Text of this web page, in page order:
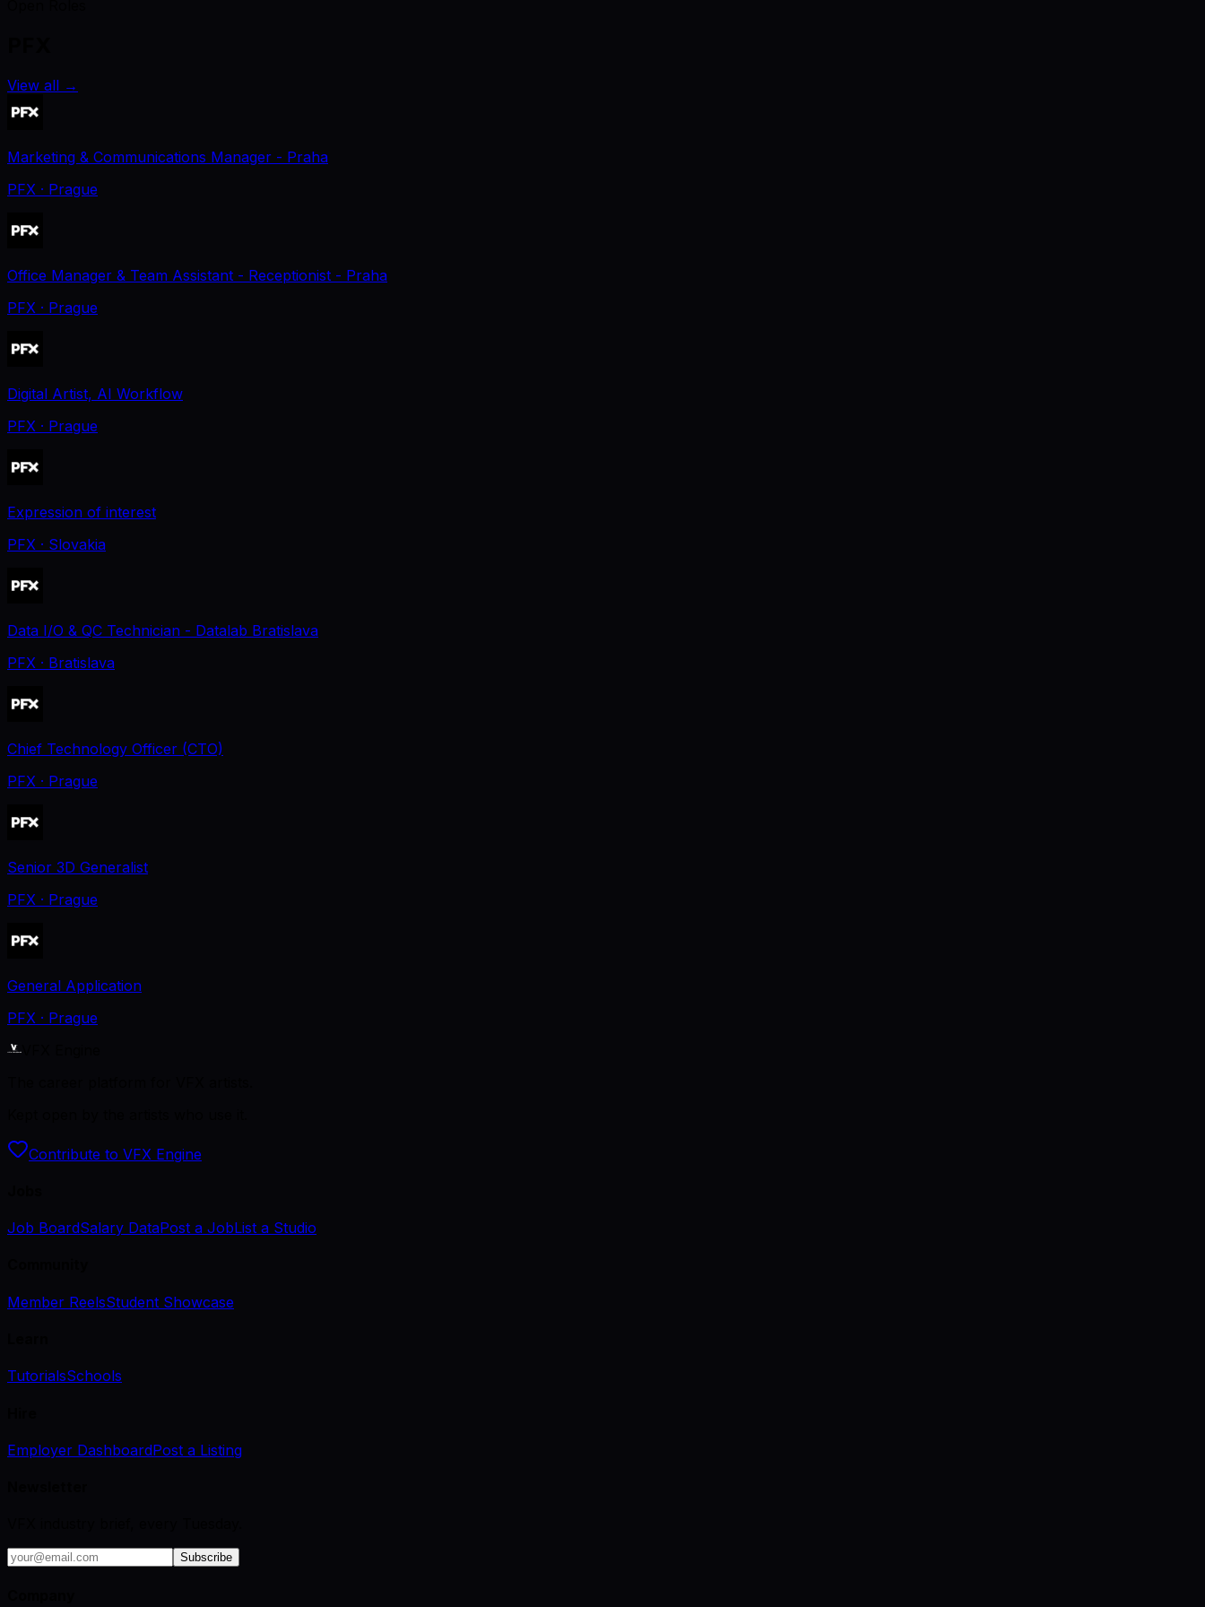
View all →
Marketing & Communications Manager - Praha
PFX · Prague
Office Manager & Team Assistant - Receptionist - Praha
PFX · Prague
Digital Artist, AI Workflow
PFX · Prague
Expression of interest
PFX · Slovakia
Data I/O & QC Technician - Datalab Bratislava
PFX · Bratislava
Chief Technology Officer (CTO)
PFX · Prague
Senior 3D Generalist
PFX · Prague
General Application
PFX · Prague
Contribute to VFX Engine
Job BoardSalary DataPost a JobList a Studio
Member ReelsStudent Showcase
TutorialsSchools
Employer DashboardPost a Listing
Subscribe